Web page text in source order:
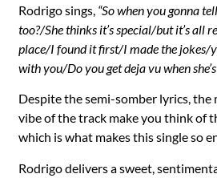
Rodrigo sings, “So when you gonna
too?/She thinks it’s special/but it’s all
place/I found it first/I made the jokes/
with you/Do you get deja vu when
Despite the semi-somber lyrics, the
vibe of the track make you think of
which is what makes this single so
Rodrigo delivers a sweet,